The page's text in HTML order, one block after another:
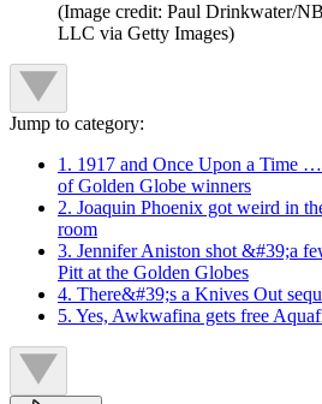
(Image credit: Paul Drinkwater/
LLC via Getty Images)
Jump to category:
1. 1917 and Once Upon a Time
of Golden Globe winners
2. Joaquin Phoenix got weird in
room
3. Jennifer Aniston shot &#39;a
Pitt at the Golden Globes
4. There&#39;s a Knives Out
5. Yes, Awkwafina gets free